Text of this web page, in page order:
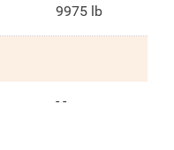
9975 lb
- -